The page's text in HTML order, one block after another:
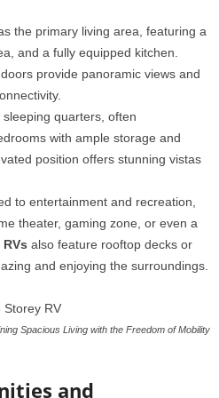
the primary living area, featuring a
and a fully equipped kitchen.
provide panoramic views and
quarters, often
with ample storage and
position offers stunning vistas
to entertainment and recreation,
theater, gaming zone, or even a
also feature rooftop decks or
and enjoying the surroundings.
Spacious Living with the Freedom of Mobility
and